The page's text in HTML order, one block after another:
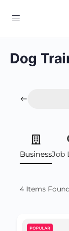
Dog
BusinessJob
4 Items Found
POPULAR